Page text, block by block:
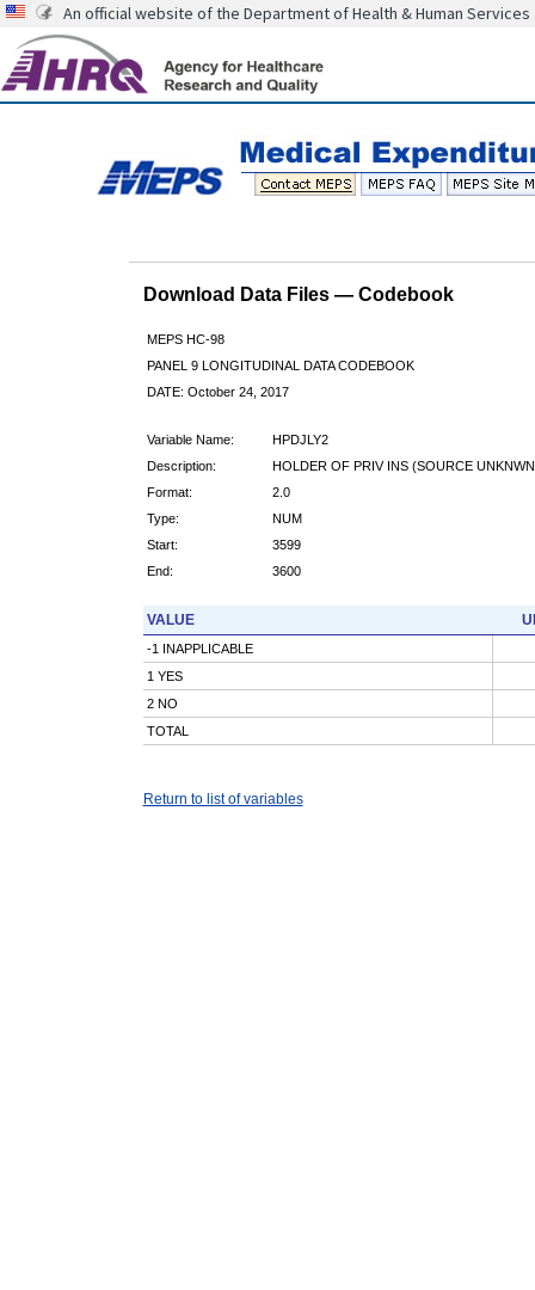
An official website of the Department of Health & Human Services
Download Data Files — Codebook
MEPS HC-98
PANEL 9 LONGITUDINAL DATA CODEBOOK
DATE: October 24, 2017
Variable Name:
HPDJLY2
Description:
HOLDER OF PRIV INS (SOURCE
Format:
2.0
Type:
NUM
Start:
3599
End:
3600
VALUE
-1 INAPPLICABLE
1 YES
2 NO
TOTAL
Return to list of variables